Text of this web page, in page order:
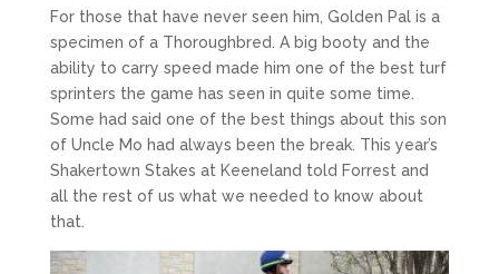
For those that have never seen him, Golden Pal is a
specimen of a Thoroughbred. A big booty and the
ability to carry speed made him one of the best turf
sprinters the game has seen in quite some time.
Some had said one of the best things about this son
of Uncle Mo had always been the break. This year’s
Shakertown Stakes at Keeneland told Forrest and
all the rest of us what we needed to know about
that.